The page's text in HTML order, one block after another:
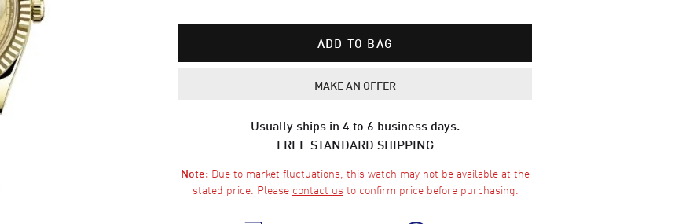
ADD TO BAG
MAKE AN OFFER
Usually ships in 4 to 6 business days.
FREE STANDARD SHIPPING
Note: Due to market fluctuations, this watch may not be available at the
stated price. Please contact us to confirm price before purchasing.